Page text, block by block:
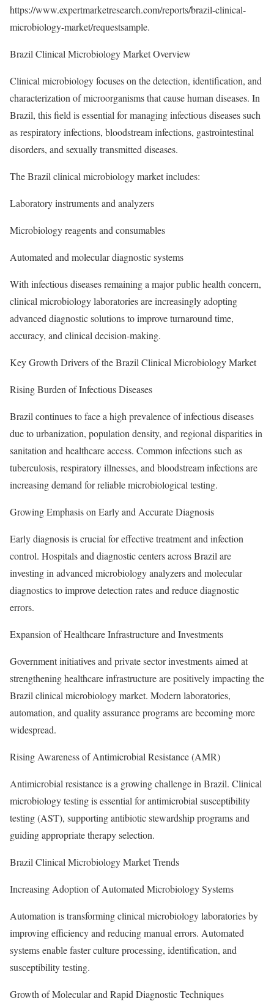
https://www.expertmarketresearch.com/reports/brazil-clinical-
microbiology-market/requestsample.
Brazil Clinical Microbiology Market Overview
Clinical microbiology focuses on the detection, identification, and
characterization of microorganisms that cause human diseases. In
Brazil, this field is essential for managing infectious diseases such
as respiratory infections, bloodstream infections, gastrointestinal
disorders, and sexually transmitted diseases.
The Brazil clinical microbiology market includes:
Laboratory instruments and analyzers
Microbiology reagents and consumables
Automated and molecular diagnostic systems
With infectious diseases remaining a major public health concern,
clinical microbiology laboratories are increasingly adopting
advanced diagnostic solutions to improve turnaround time,
accuracy, and clinical decision-making.
Key Growth Drivers of the Brazil Clinical Microbiology Market
Rising Burden of Infectious Diseases
Brazil continues to face a high prevalence of infectious diseases
due to urbanization, population density, and regional disparities in
sanitation and healthcare access. Common infections such as
tuberculosis, respiratory illnesses, and bloodstream infections are
increasing demand for reliable microbiological testing.
Growing Emphasis on Early and Accurate Diagnosis
Early diagnosis is crucial for effective treatment and infection
control. Hospitals and diagnostic centers across Brazil are
investing in advanced microbiology analyzers and molecular
diagnostics to improve detection rates and reduce diagnostic
errors.
Expansion of Healthcare Infrastructure and Investments
Government initiatives and private sector investments aimed at
strengthening healthcare infrastructure are positively impacting the
Brazil clinical microbiology market. Modern laboratories,
automation, and quality assurance programs are becoming more
widespread.
Rising Awareness of Antimicrobial Resistance (AMR)
Antimicrobial resistance is a growing challenge in Brazil. Clinical
microbiology testing is essential for antimicrobial susceptibility
testing (AST), supporting antibiotic stewardship programs and
guiding appropriate therapy selection.
Brazil Clinical Microbiology Market Trends
Increasing Adoption of Automated Microbiology Systems
Automation is transforming clinical microbiology laboratories by
improving efficiency and reducing manual errors. Automated
systems enable faster culture processing, identification, and
susceptibility testing.
Growth of Molecular and Rapid Diagnostic Techniques